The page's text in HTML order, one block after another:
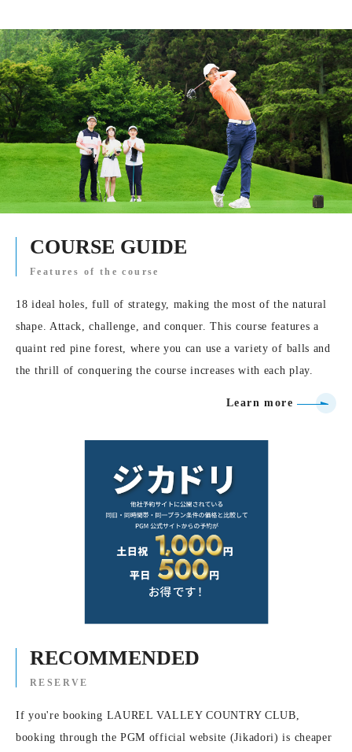
COURSE GUIDE
Features of the course
18 ideal holes, full of strategy, making the most of the natural
shape. Attack, challenge, and conquer. This course features a
quaint red pine forest, where you can use a variety of balls and
the thrill of conquering the course increases with each play.
Learn more
RECOMMENDED
RESERVE
If you're booking LAUREL VALLEY COUNTRY CLUB,
booking through the PGM official website (Jikadori) is cheaper